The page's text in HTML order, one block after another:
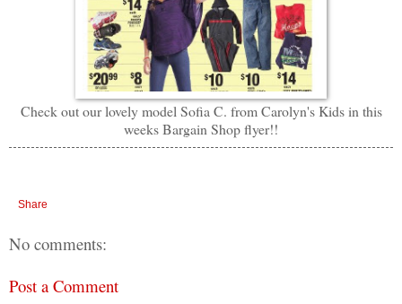
Check out our lovely model Sofia C. from Carolyn's Kids in this
weeks Bargain Shop flyer!!
Share
No comments:
Post a Comment